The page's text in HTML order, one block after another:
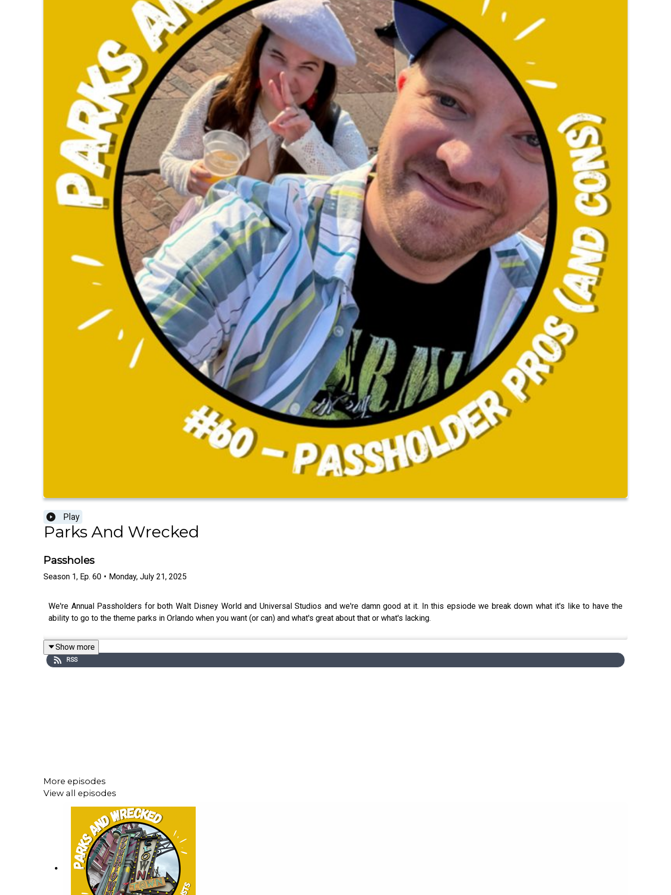
Play
Parks And Wrecked
Passholes
Season 1, Ep. 60 • Monday, July 21, 2025
We're Annual Passholders for both Walt Disney World and Universal Studios and we're damn good at it. In this epsiode we break down what it's like to have the
ability to go to the theme parks in Orlando when you want (or can) and what's great about that or what's lacking.
Show more
RSS
More episodes
View all episodes